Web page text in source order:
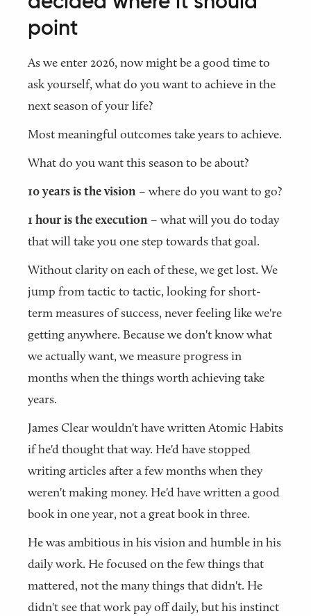
point
As we enter 2026, now might be a good time to
ask yourself, what do you want to achieve in the
next season of your life?
Most meaningful outcomes take years to achieve.
What do you want this season to be about?
10 years is the vision – where do you want to go?
1 hour is the execution – what will you do today
that will take you one step towards that goal.
Without clarity on each of these, we get lost. We
jump from tactic to tactic, looking for short-
term measures of success, never feeling like we're
getting anywhere. Because we don't know what
we actually want, we measure progress in
months when the things worth achieving take
years.
James Clear wouldn't have written Atomic Habits
if he'd thought that way. He'd have stopped
writing articles after a few months when they
weren't making money. He'd have written a good
book in one year, not a great book in three.
He was ambitious in his vision and humble in his
daily work. He focused on the few things that
mattered, not the many things that didn't. He
didn't see that work pay off daily, but his instinct